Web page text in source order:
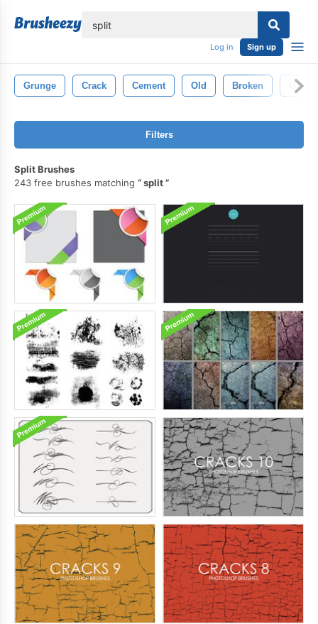
Log in Sign up
Grunge Crack Cement Old Broken
Filters
Split Brushes
243 free brushes matching
split